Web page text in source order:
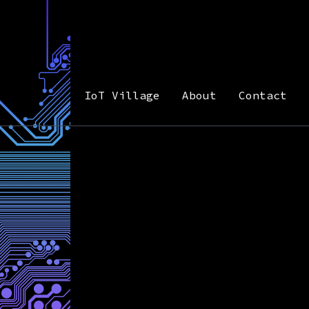
IoT Village About Contact